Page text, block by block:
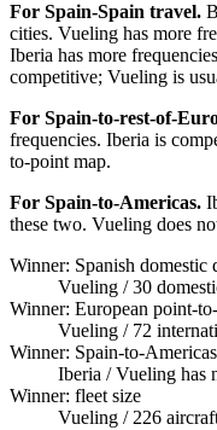
For Spain-Spain travel.
cities. Vueling has more
Iberia has more
competitive; Vueling is
For Spain-to-rest-of-
frequencies. Iberia is
to-point map.
For Spain-to-Americas.
these two. Vueling does
Winner: Spanish domestic
Vueling / 30
Winner: European point-
Vueling / 72
Winner: Spain-to-
Iberia / Vueling has
Winner: fleet size
Vueling / 226